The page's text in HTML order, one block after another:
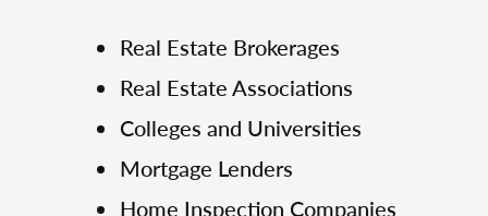
Real Estate Brokerages
Real Estate Associations
Colleges and Universities
Mortgage Lenders
Home Inspection Companies